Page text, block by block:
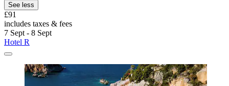
See less
£91
includes taxes & fees
7 Sept - 8 Sept
Hotel R